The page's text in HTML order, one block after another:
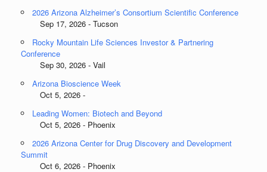
2026 Arizona Alzheimer’s Consortium Scientific Conference
Sep 17, 2026 - Tucson
Rocky Mountain Life Sciences Investor & Partnering
Conference
Sep 30, 2026 - Vail
Arizona Bioscience Week
Oct 5, 2026 -
Leading Women: Biotech and Beyond
Oct 5, 2026 - Phoenix
2026 Arizona Center for Drug Discovery and Development
Summit
Oct 6, 2026 - Phoenix